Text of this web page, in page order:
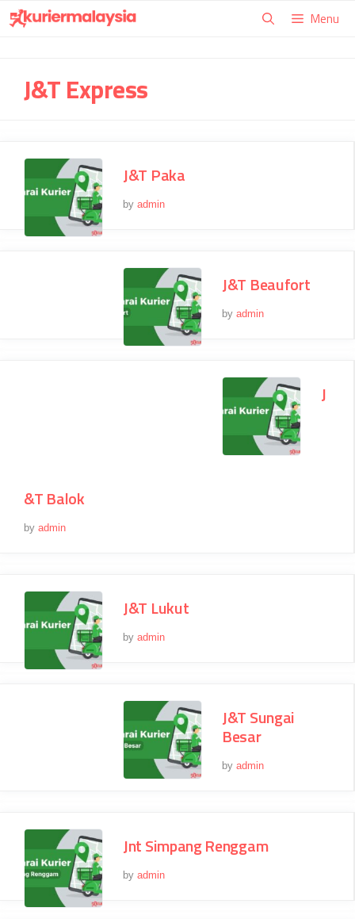
Skip
to
Menu
J&T Express
J&T Paka
by admin
J&T Beaufort
by admin
J
&T Balok
by admin
J&T Lukut
by admin
J&T Sungai
Besar
by admin
Jnt Simpang Renggam
by admin